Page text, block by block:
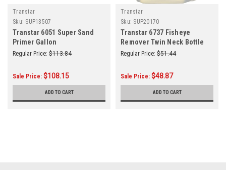
Transtar
Sku: SUP13507
Transtar 6051 Super Sand
Primer Gallon
Regular Price: $113.84
Sale Price: $108.15
ADD TO CART
Transtar
Sku: SUP20170
Transtar 6737 Fisheye
Remover Twin Neck Bottle
Clear 8 oz.
Regular Price: $51.44
Sale Price: $48.87
ADD TO CART